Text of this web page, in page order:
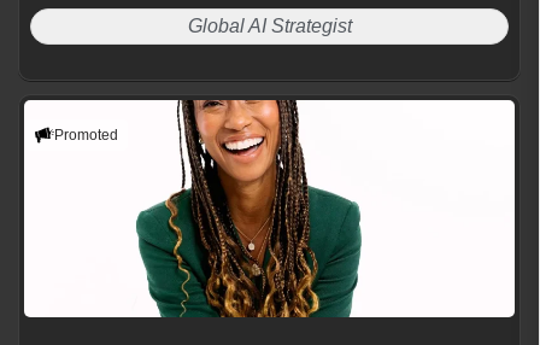
Global AI Strategist
Promoted